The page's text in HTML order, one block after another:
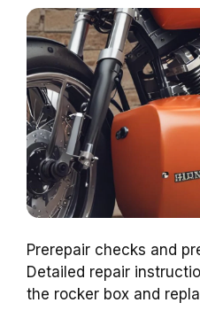
Prerepair checks and
Detailed repair
the rocker box and